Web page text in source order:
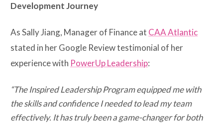
Development Journey
As Sally Jiang, Manager of Finance at CAA Atlantic
stated in her Google Review testimonial of her
experience with PowerUp Leadership:
“The Inspired Leadership Program equipped me with
the skills and confidence I needed to lead my team
effectively. It has truly been a game-changer for both